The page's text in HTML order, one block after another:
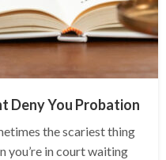
Deny You Probation
the scariest thing
you’re in court waiting